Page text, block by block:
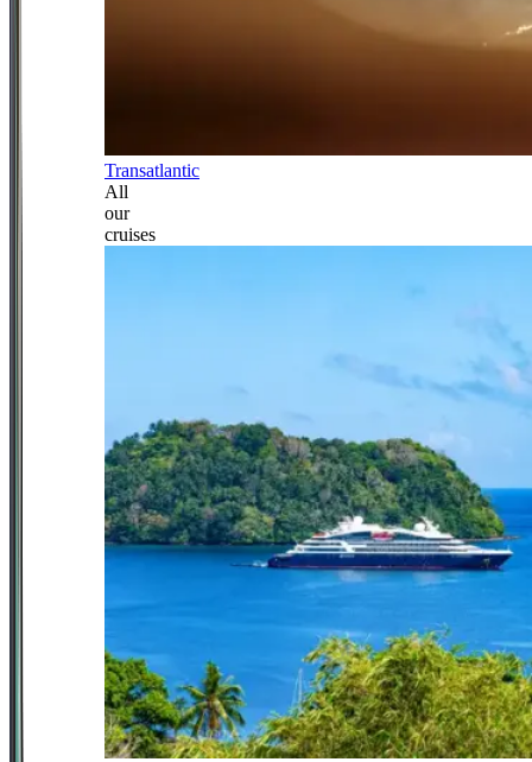
Transatlantic
All
our
cruises